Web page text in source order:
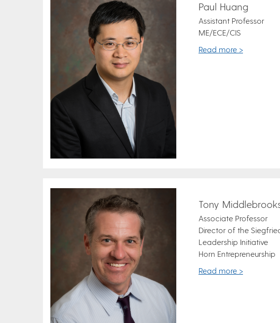
Paul Huang
Assistant Professor
ME/ECE/CIS
Read more >
Tony
Associate Professor
Director of the
Leadership Initiative
Horn Entrepreneurship
Read more >